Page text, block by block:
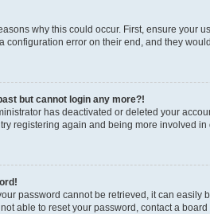
why this could occur. First, ensure your
configuration error on their end, and they
but cannot login any more?!
has deactivated or deleted your
registering again and being more involved in
password cannot be retrieved, it can easily
able to reset your password, contact a board